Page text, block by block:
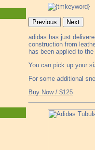
Previous Next
adidas has just
construction from
has been applied to
You can pick up your
For some additional
Buy Now / $125